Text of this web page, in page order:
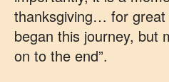
thanksgiving… for
began this journey, but
on to the end”.